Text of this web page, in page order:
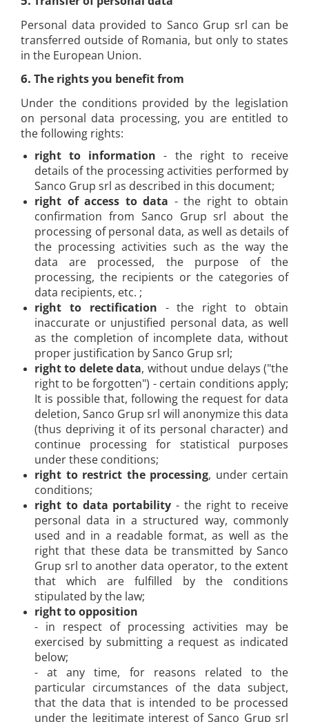
Personal data provided to Sanco Grup srl can be
transferred outside of Romania, but only to states
in the European Union.
6. The rights you benefit from
Under the conditions provided by the legislation
on personal data processing, you are entitled to
the following rights:
right to information - the right to receive
details of the processing activities performed by
Sanco Grup srl as described in this document;
right of access to data - the right to obtain
confirmation from Sanco Grup srl about the
processing of personal data, as well as details of
the processing activities such as the way the
data are processed, the purpose of the
processing, the recipients or the categories of
data recipients, etc. ;
right to rectification - the right to obtain
inaccurate or unjustified personal data, as well
as the completion of incomplete data, without
proper justification by Sanco Grup srl;
right to delete data, without undue delays ("the
right to be forgotten") - certain conditions apply;
It is possible that, following the request for data
deletion, Sanco Grup srl will anonymize this data
(thus depriving it of its personal character) and
continue processing for statistical purposes
under these conditions;
right to restrict the processing, under certain
conditions;
right to data portability - the right to receive
personal data in a structured way, commonly
used and in a readable format, as well as the
right that these data be transmitted by Sanco
Grup srl to another data operator, to the extent
that which are fulfilled by the conditions
stipulated by the law;
right to opposition
- in respect of processing activities may be
exercised by submitting a request as indicated
below;
- at any time, for reasons related to the
particular circumstances of the data subject,
that the data that is intended to be processed
under the legitimate interest of Sanco Grup srl